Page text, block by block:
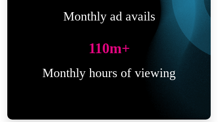
Monthly ad avails
110m+
Monthly hours of viewing